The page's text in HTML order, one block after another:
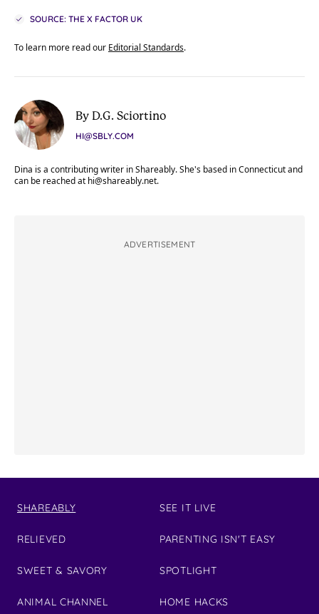
SOURCE: THE X FACTOR UK
To learn more read our Editorial Standards.
By D.G. Sciortino
HI@SBLY.COM
Dina is a contributing writer in Shareably. She's based in Connecticut and
can be reached at hi@shareably.net.
ADVERTISEMENT
SHAREABLY
RELIEVED
SWEET & SAVORY
ANIMAL CHANNEL
SEE IT LIVE
PARENTING ISN'T EASY
SPOTLIGHT
HOME HACKS